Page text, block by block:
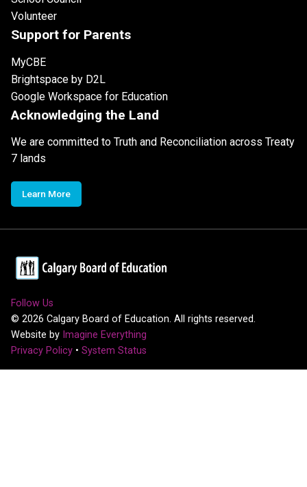
Volunteer
Support for Parents
MyCBE
Brightspace by D2L
Google Workspace for Education
Acknowledging the Land
We are committed to Truth and Reconciliation across Treaty
7 lands
Learn More
Follow Us
© 2026 Calgary Board of Education. All rights reserved.
Website by Imagine Everything
Privacy Policy • System Status